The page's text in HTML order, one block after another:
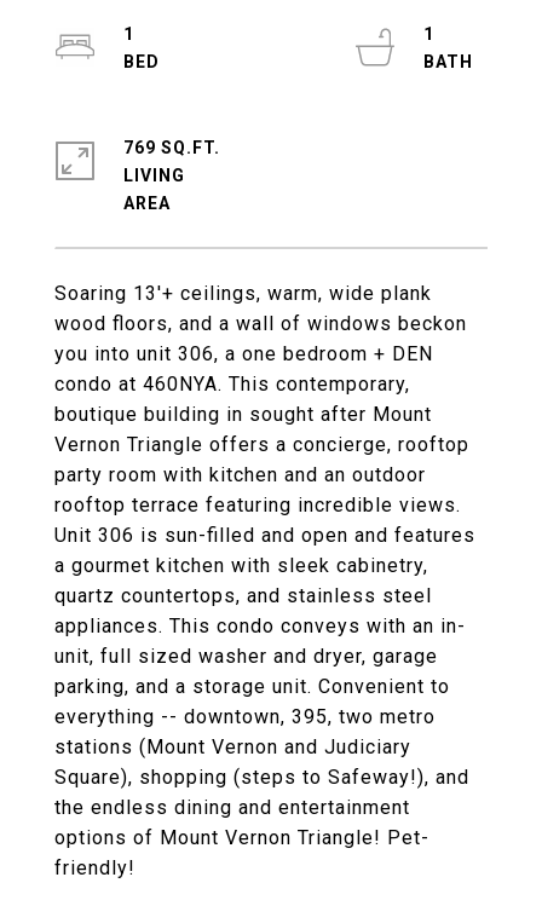
Soaring 13'+ ceilings, warm, wide plank
wood floors, and a wall of windows beckon
you into unit 306, a one bedroom + DEN
condo at 460NYA. This contemporary,
boutique building in sought after Mount
Vernon Triangle offers a concierge, rooftop
party room with kitchen and an outdoor
rooftop terrace featuring incredible views.
Unit 306 is sun-filled and open and features
a gourmet kitchen with sleek cabinetry,
quartz countertops, and stainless steel
appliances. This condo conveys with an in-
unit, full sized washer and dryer, garage
parking, and a storage unit. Convenient to
everything -- downtown, 395, two metro
stations (Mount Vernon and Judiciary
Square), shopping (steps to Safeway!), and
the endless dining and entertainment
options of Mount Vernon Triangle! Pet-
friendly!
1
1
769 SQ.FT.
LIVING